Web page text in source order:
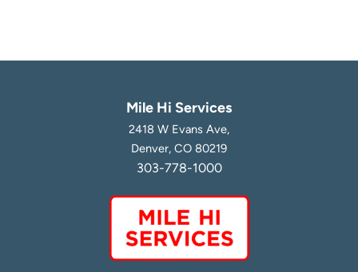
Mile Hi Services
2418 W Evans Ave,
Denver, CO 80219
303-778-1000